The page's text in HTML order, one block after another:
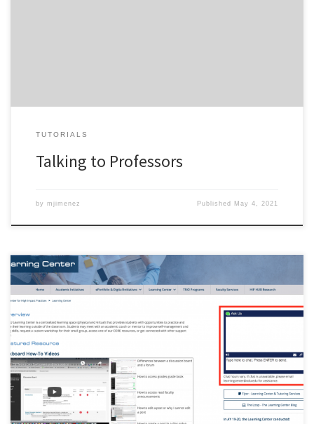
TUTORIALS
Talking to Professors
by mjimenez Published May 4, 2021
Chat live with a Learning Center staff member. Ask questions, or
get connected to other academic resources on campus. Hours of
availability varies.